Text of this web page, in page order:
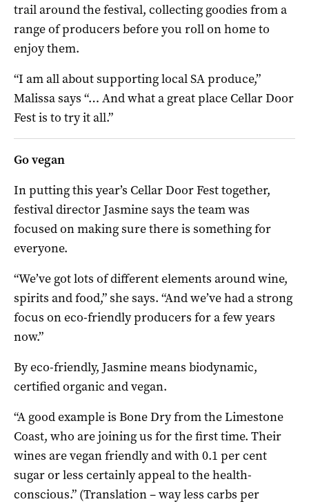
trail around the festival, collecting goodies from a
range of producers before you roll on home to
enjoy them.
“I am all about supporting local SA produce,”
Malissa says “… And what a great place Cellar Door
Fest is to try it all.”
Go vegan
In putting this year’s Cellar Door Fest together,
festival director Jasmine says the team was
focused on making sure there is something for
everyone.
“We’ve got lots of different elements around wine,
spirits and food,” she says. “And we’ve had a strong
focus on eco-friendly producers for a few years
now.”
By eco-friendly, Jasmine means biodynamic,
certified organic and vegan.
“A good example is Bone Dry from the Limestone
Coast, who are joining us for the first time. Their
wines are vegan friendly and with 0.1 per cent
sugar or less certainly appeal to the health-
conscious.” (Translation – way less carbs per